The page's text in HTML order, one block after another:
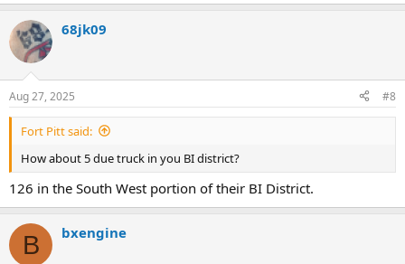
c
i
s
:
68jk09
Aug 27, 2025 #8
Fort Pitt said:
How about 5 due truck in you BI district?
126 in the South West portion of their BI District.
B bxengine